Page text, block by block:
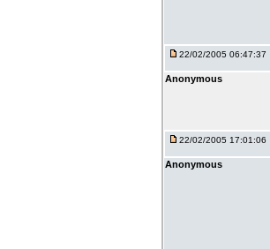
22/02/2005 06:47:37
Anonymous
22/02/2005 17:01:06
Anonymous